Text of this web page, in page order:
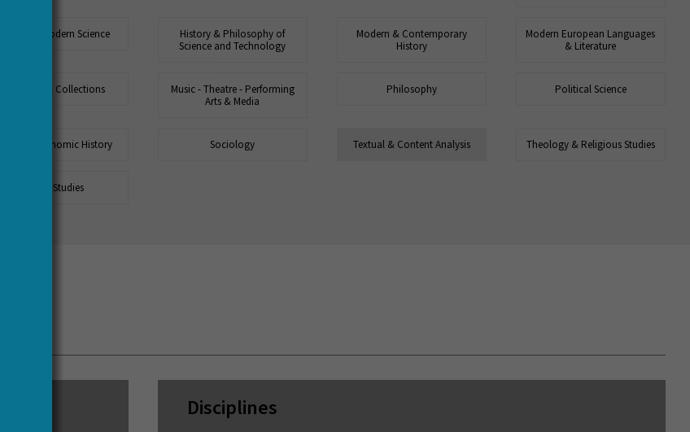
History of Modern Science
History & Philosophy of
Science and Technology
Modern & Contemporary
History
Modern European Languages
& Literature
Museums & Collections
Music - Theatre - Performing
Arts & Media
Philosophy Political Science
Social & Economic History Sociology Textual & Content Analysis Theology & Religious Studies
Urban Studies
Disciplines